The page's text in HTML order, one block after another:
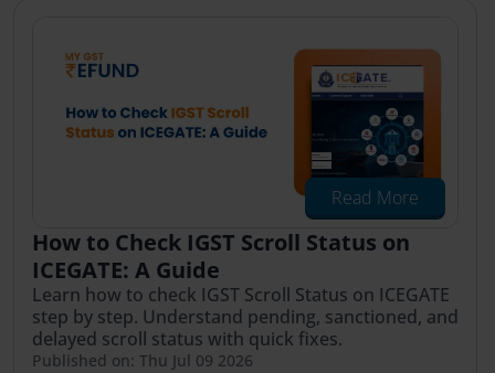
Read More
How to Check IGST Scroll Status on
ICEGATE: A Guide
Learn how to check IGST Scroll Status on ICEGATE
step by step. Understand pending, sanctioned, and
delayed scroll status with quick fixes.
Published on: Thu Jul 09 2026